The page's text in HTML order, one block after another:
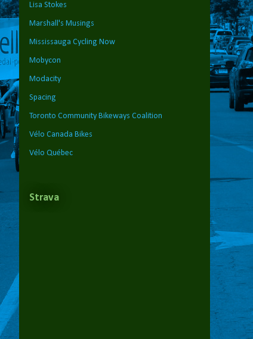
Lisa Stokes
Marshall's Musings
Mississauga Cycling Now
Mobycon
Modacity
Spacing
Toronto Community Bikeways Coalition
Vélo Canada Bikes
Vélo Québec
Strava